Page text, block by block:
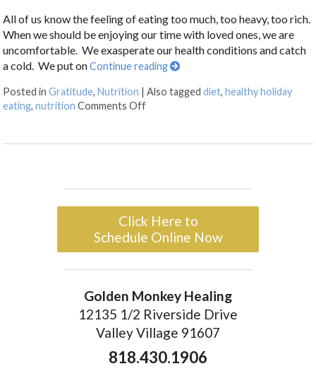
All of us know the feeling of eating too much, too heavy, too rich.
When we should be enjoying our time with loved ones, we are
uncomfortable. We exasperate our health conditions and catch
a cold. We put onContinue reading
Posted inGratitude,Nutrition |Also taggeddiet,healthy holiday
eating,nutrition Comments Off
Click Here to
Schedule Online Now
Golden Monkey Healing
12135 1/2 Riverside Drive
Valley Village 91607
818.430.1906